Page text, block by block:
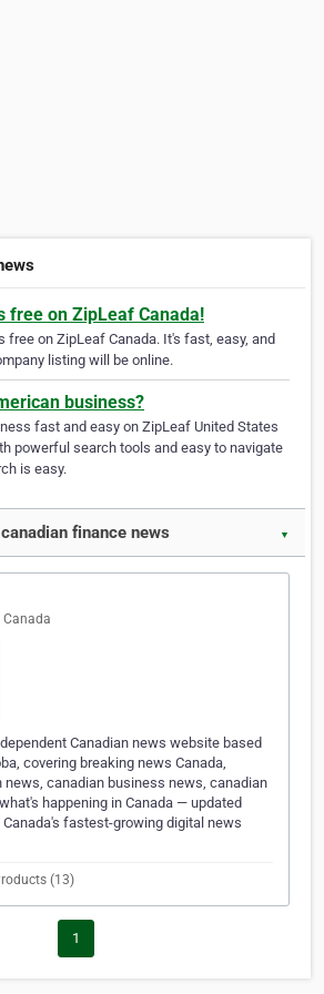
free on ZipLeaf Canada!
free on ZipLeaf Canada. It's fast, easy, and
listing will be online.
business?
fast and easy on ZipLeaf United States
powerful search tools and easy to navigate
is easy.
finance news ▼
Canada
Canadian news website based
covering breaking news Canada,
news, canadian business news, canadian
happening in Canada — updated
Canada's fastest-growing digital news
(13)
1